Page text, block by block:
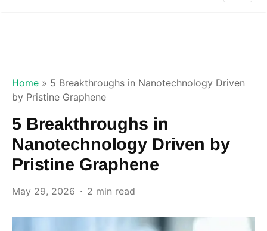
Home » 5 Breakthroughs in Nanotechnology Driven
by Pristine Graphene
5 Breakthroughs in
Nanotechnology Driven by
Pristine Graphene
May 29, 2026 2 min read